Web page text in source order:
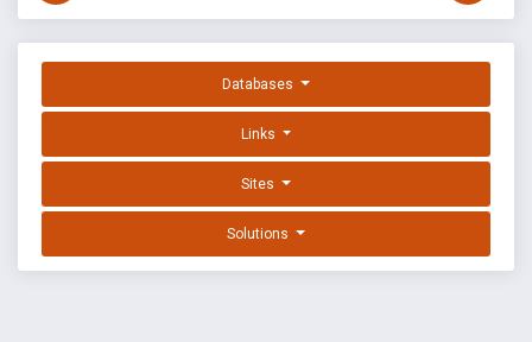
Databases
Links
Sites
Solutions